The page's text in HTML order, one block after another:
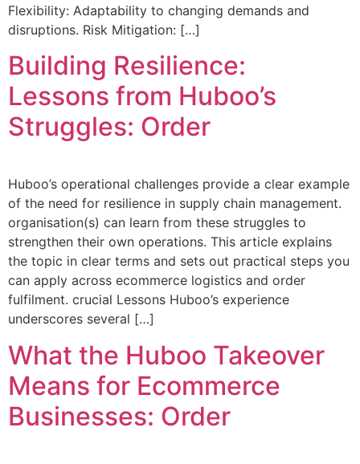
Flexibility: Adaptability to changing demands and
disruptions. Risk Mitigation: […]
Building Resilience:
Lessons from Huboo’s
Struggles: Order
Huboo’s operational challenges provide a clear example
of the need for resilience in supply chain management.
organisation(s) can learn from these struggles to
strengthen their own operations. This article explains
the topic in clear terms and sets out practical steps you
can apply across ecommerce logistics and order
fulfilment. crucial Lessons Huboo’s experience
underscores several […]
What the Huboo Takeover
Means for Ecommerce
Businesses: Order